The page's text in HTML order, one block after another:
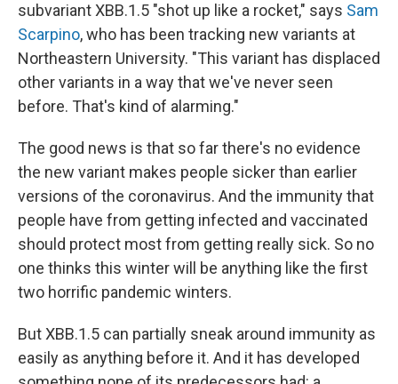
subvariant XBB.1.5 "shot up like a rocket," says Sam
Scarpino, who has been tracking new variants at
Northeastern University. "This variant has displaced
other variants in a way that we've never seen
before. That's kind of alarming."
The good news is that so far there's no evidence
the new variant makes people sicker than earlier
versions of the coronavirus. And the immunity that
people have from getting infected and vaccinated
should protect most from getting really sick. So no
one thinks this winter will be anything like the first
two horrific pandemic winters.
But XBB.1.5 can partially sneak around immunity as
easily as anything before it. And it has developed